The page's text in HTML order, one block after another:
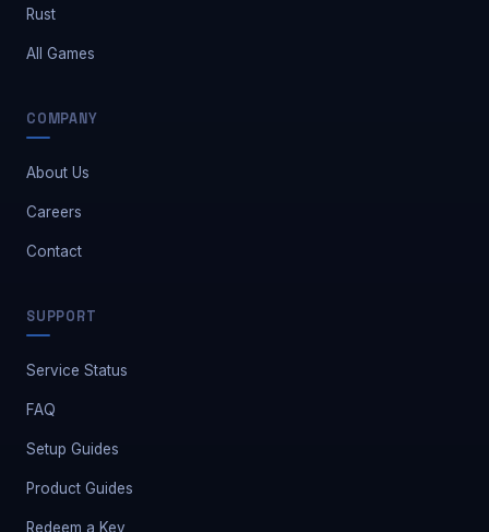
Rust
All Games
COMPANY
About Us
Careers
Contact
SUPPORT
Service Status
FAQ
Setup Guides
Product Guides
Redeem a Key